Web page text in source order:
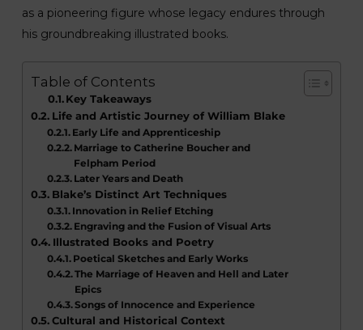
as a pioneering figure whose legacy endures through
his groundbreaking illustrated books.
Table of Contents
Key Takeaways
Life and Artistic Journey of William Blake
Early Life and Apprenticeship
Marriage to Catherine Boucher and
Felpham Period
Later Years and Death
Blake’s Distinct Art Techniques
Innovation in Relief Etching
Engraving and the Fusion of Visual Arts
Illustrated Books and Poetry
Poetical Sketches and Early Works
The Marriage of Heaven and Hell and Later
Epics
Songs of Innocence and Experience
Cultural and Historical Context